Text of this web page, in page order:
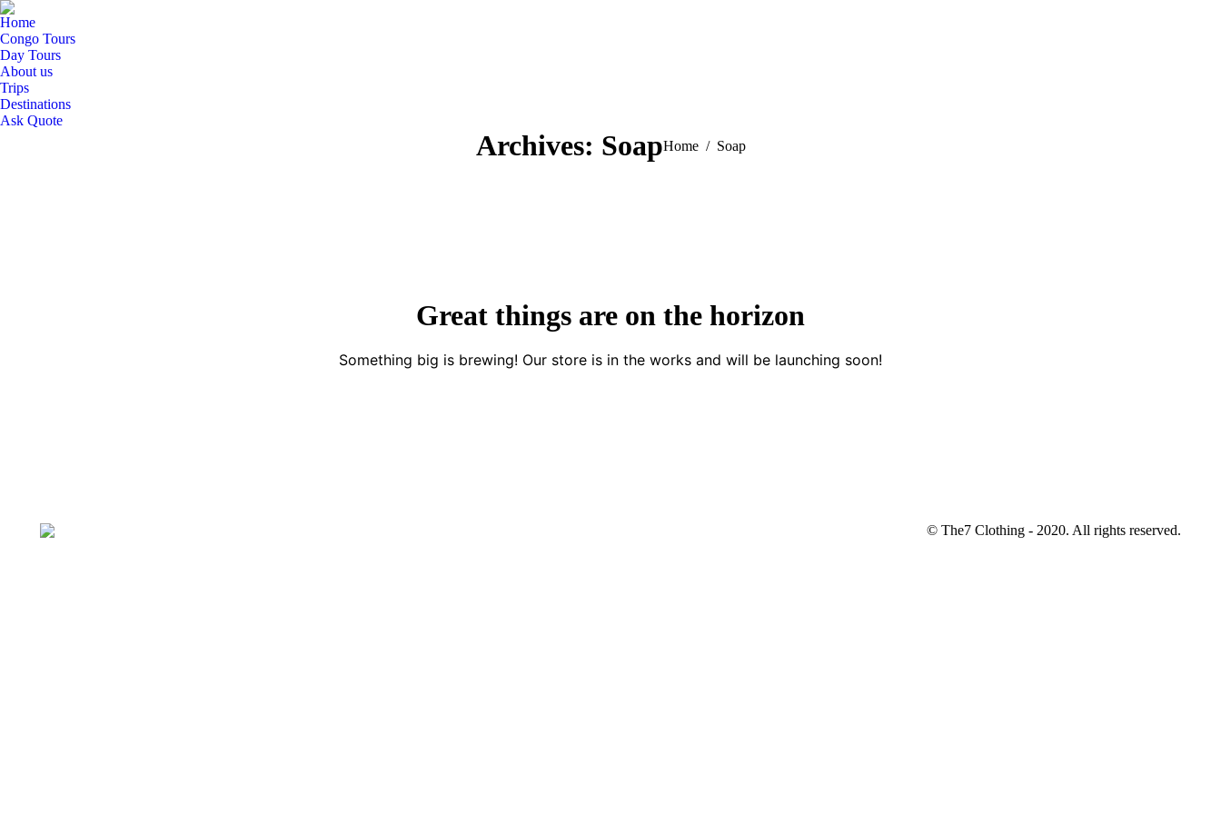
Home
Congo Tours
Day Tours
About us
Trips
Destinations
Ask Quote
Archives: SoapYou are here:
Home Soap
Great things are on the horizon
Something big is brewing! Our store is in the works and will be launching soon!
© The7 Clothing - 2020. All rights reserved.